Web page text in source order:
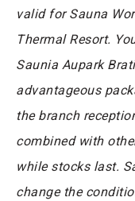
valid for Sauna
Thermal Resort.
Saunia Aupark
advantageous
the branch
combined with
while stocks last.
change the